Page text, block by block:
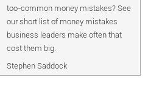
too-common money mistakes? See
our short list of money mistakes
business leaders make often that
cost them big.
Stephen Saddock